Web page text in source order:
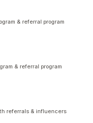
& referral program
& referral program
referrals & influencers